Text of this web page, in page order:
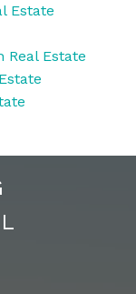
Estate
Real Estate